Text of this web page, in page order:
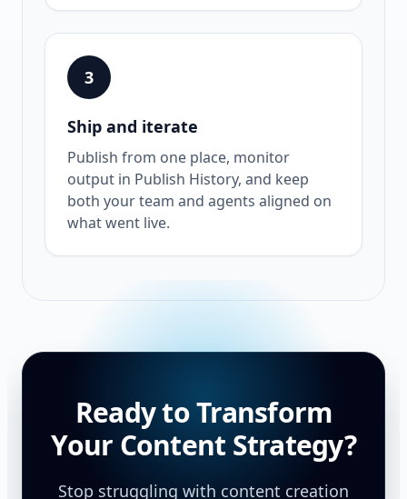
3
Ship and iterate
Publish from one place, monitor
output in Publish History, and keep
both your team and agents aligned on
what went live.
Ready to Transform
Your Content Strategy?
Stop struggling with content creation